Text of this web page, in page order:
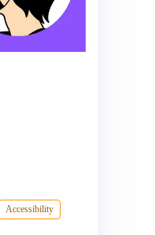
Accessibility